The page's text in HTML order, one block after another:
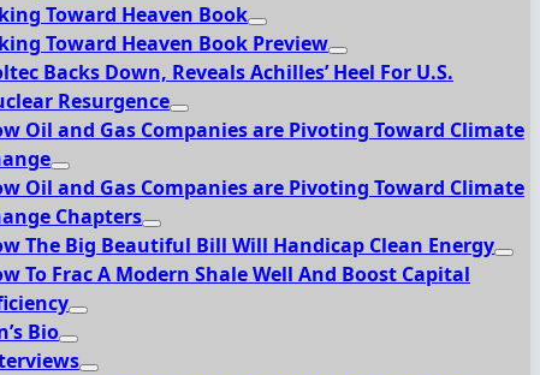
Toward Heaven Book
Toward Heaven Book Preview
Backs Down, Reveals Achilles’ Heel For U.S.
Resurgence
Oil and Gas Companies are Pivoting Toward Climate
Oil and Gas Companies are Pivoting Toward Climate
Chapters
The Big Beautiful Bill Will Handicap Clean Energy
To Frac A Modern Shale Well And Boost Capital
Bio